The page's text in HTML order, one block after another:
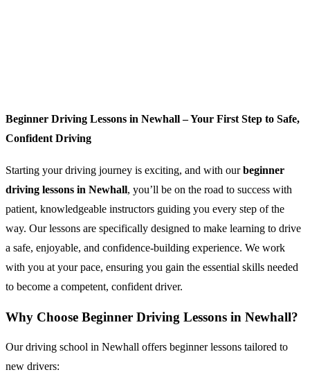
Beginner Driving Lessons in Newhall – Your First Step to Safe,
Confident Driving
Starting your driving journey is exciting, and with ourbeginner
driving lessons in Newhall, you’ll be on the road to success with
patient, knowledgeable instructors guiding you every step of the
way. Our lessons are specifically designed to make learning to drive
a safe, enjoyable, and confidence-building experience. We work
with you at your pace, ensuring you gain the essential skills needed
to become a competent, confident driver.
Why Choose Beginner Driving Lessons in Newhall?
Our driving school in Newhall offers beginner lessons tailored to
new drivers: